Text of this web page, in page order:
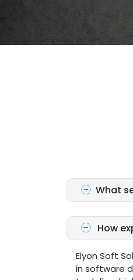
What
How
Elyon Soft
in software